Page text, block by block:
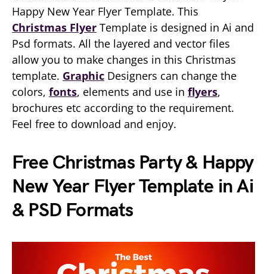
Happy New Year Flyer Template. This
Christmas Flyer Template is designed in Ai and
Psd formats. All the layered and vector files
allow you to make changes in this Christmas
template. Graphic Designers can change the
colors, fonts, elements and use in flyers,
brochures etc according to the requirement.
Feel free to download and enjoy.
Free Christmas Party & Happy
New Year Flyer Template in Ai
& PSD Formats